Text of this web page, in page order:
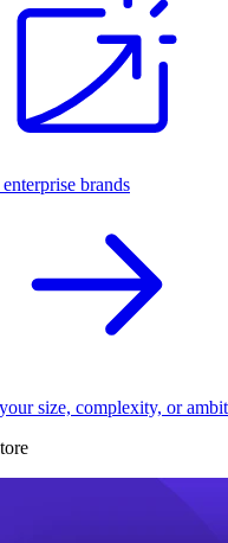
brands
size, complexity, or